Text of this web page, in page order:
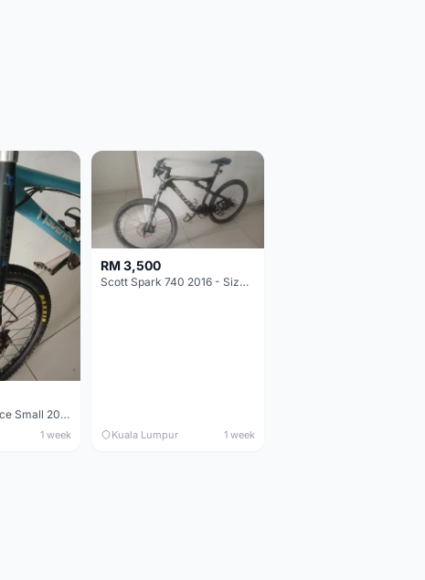
Maverick durance Small 2008
1 week
RM 3,500
Scott Spark 740 2016 - Size XL
Kuala Lumpur 1 week